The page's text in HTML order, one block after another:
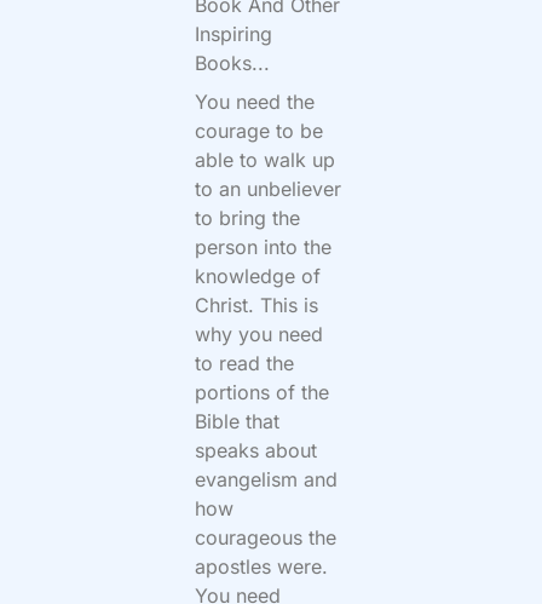
Book And Other
Inspiring
Books...
You need the
courage to be
able to walk up
to an unbeliever
to bring the
person into the
knowledge of
Christ. This is
why you need
to read the
portions of the
Bible that
speaks about
evangelism and
how
courageous the
apostles were.
You need